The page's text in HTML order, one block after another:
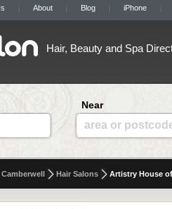
About Blog iPhone
Hair, Beauty and Spa
Near
area or
Camberwell Hair Salons Artistry House